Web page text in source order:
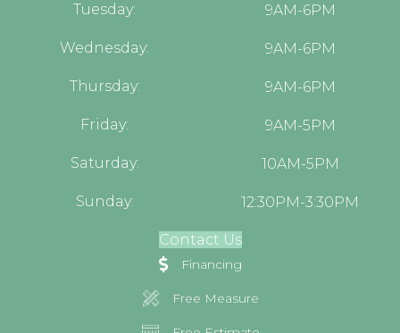
Tuesday: 9AM-6PM
Wednesday: 9AM-6PM
Thursday: 9AM-6PM
Friday: 9AM-5PM
Saturday: 10AM-5PM
Sunday: 12:30PM-3:30PM
Contact Us
Financing
Free Measure